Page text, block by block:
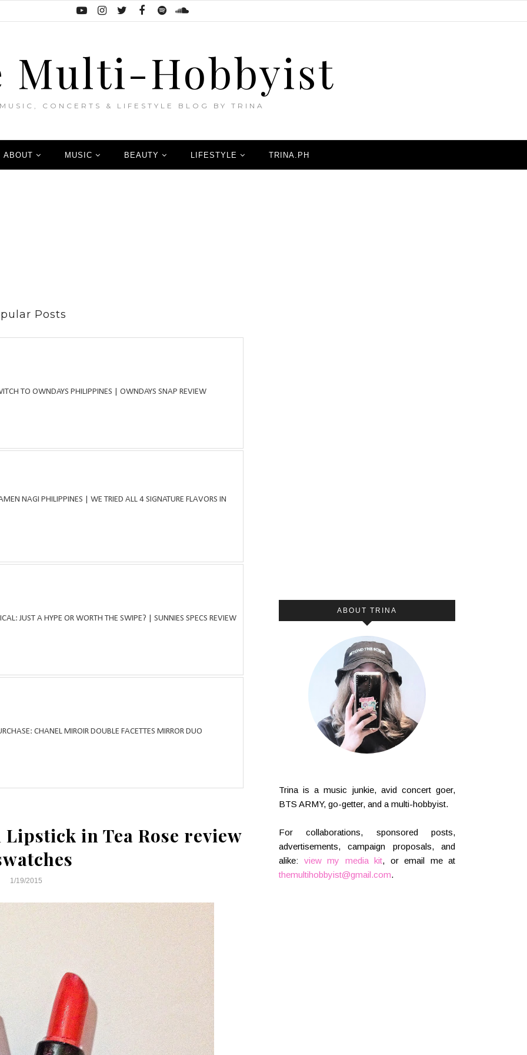
Multi-Hobbyist
CONCERTS & LIFESTYLE BLOG BY TRINA
ABOUT MUSIC BEAUTY LIFESTYLE TRINA.PH
Posts
TO OWNDAYS PHILIPPINES | OWNDAYS SNAP REVIEW
NAGI PHILIPPINES | WE TRIED ALL 4 SIGNATURE FLAVORS IN
JUST A HYPE OR WORTH THE SWIPE? | SUNNIES SPECS REVIEW
CHANEL MIROIR DOUBLE FACETTES MIRROR DUO
Lipstick in Tea Rose review
1/19/2015
ABOUT TRINA
Trina is a music junkie, avid concert goer,
BTS ARMY, go-getter, and a multi-hobbyist.
For collaborations, sponsored posts,
advertisements, campaign proposals, and
alike: view my media kit, or email me at
themultihobbyist@gmail.com.